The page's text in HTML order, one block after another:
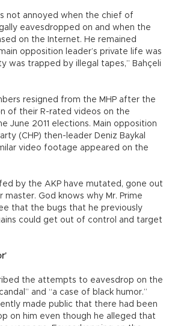
not annoyed when the chief of
eavesdropped on and when the
on the Internet. He remained
opposition leader’s private life was
was trapped by illegal tapes,” Bahçeli
resigned from the MHP after the
of their R-rated videos on the
June 2011 elections. Main opposition
(CHP) then-leader Deniz Baykal
video footage appeared on the
by the AKP have mutated, gone out
God knows why Mr. Prime
that the bugs that he previously
could get out of control and target
the attempts to eavesdrop on the
and “a case of black humor.”
made public that there had been
on him even though he alleged that